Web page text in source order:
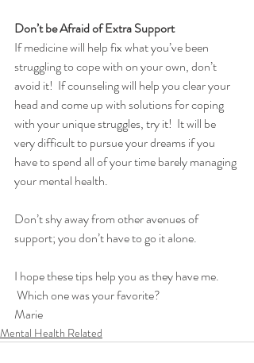
Don’t be Afraid of Extra Support
If medicine will help fix what you’ve been
struggling to cope with on your own, don’t
avoid it!  If counseling will help you clear your
head and come up with solutions for coping
with your unique struggles, try it!  It will be
very difficult to pursue your dreams if you
have to spend all of your time barely managing
your mental health.
Don’t shy away from other avenues of
support; you don’t have to go it alone.
I hope these tips help you as they have me.
Which one was your favorite?
Marie
Mental Health Related